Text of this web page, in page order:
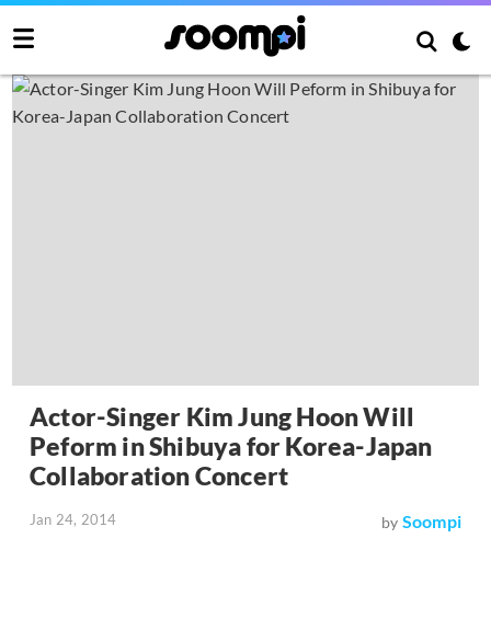
Actor-Singer Kim Jung Hoon Will
Peform in Shibuya for Korea-Japan
Collaboration Concert
Jan 24, 2014 by Soompi